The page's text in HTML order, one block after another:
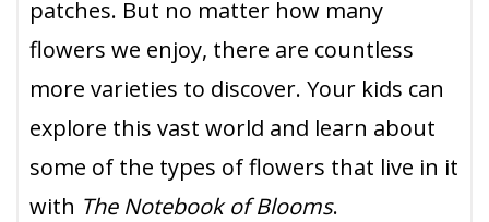
patches. But no matter how many
flowers we enjoy, there are countless
more varieties to discover. Your kids can
explore this vast world and learn about
some of the types of flowers that live in it
with The Notebook of Blooms.